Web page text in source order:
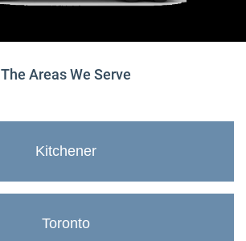
The Areas We Serve
Kitchener
Toronto